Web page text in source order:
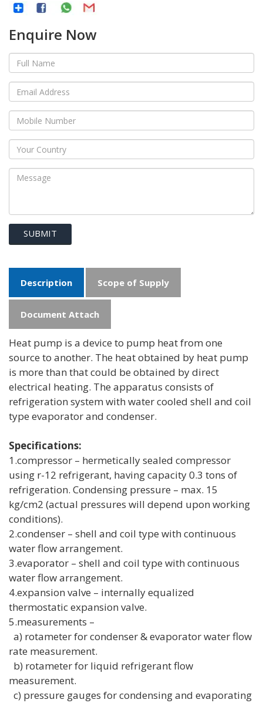
Enquire Now
SUBMIT
Description Scope of Supply
Document Attach
Heat pump is a device to pump heat from one
source to another. The heat obtained by heat pump
is more than that could be obtained by direct
electrical heating. The apparatus consists of
refrigeration system with water cooled shell and coil
type evaporator and condenser.
Specifications:
1.compressor – hermetically sealed compressor
using r-12 refrigerant, having capacity 0.3 tons of
refrigeration. Condensing pressure – max. 15
kg/cm2 (actual pressures will depend upon working
conditions).
2.condenser – shell and coil type with continuous
water flow arrangement.
3.evaporator – shell and coil type with continuous
water flow arrangement.
4.expansion valve – internally equalized
thermostatic expansion valve.
5.measurements –
a) rotameter for condenser & evaporator water flow
rate measurement.
b) rotameter for liquid refrigerant flow
measurement.
c) pressure gauges for condensing and evaporating